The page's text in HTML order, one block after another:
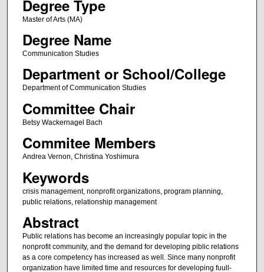
Degree Type
Master of Arts (MA)
Degree Name
Communication Studies
Department or School/College
Department of Communication Studies
Committee Chair
Betsy Wackernagel Bach
Commitee Members
Andrea Vernon, Christina Yoshimura
Keywords
crisis management, nonprofit organizations, program planning,
public relations, relationship management
Abstract
Public relations has become an increasingly popular topic in the
nonprofit community, and the demand for developing piblic relations
as a core competency has increased as well. Since many nonprofit
organization have limited time and resources for developing fuull-